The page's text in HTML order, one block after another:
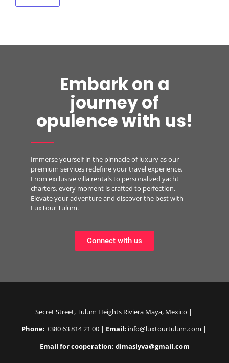
Embark on a
journey of
opulence with us!
Immerse yourself in the pinnacle of luxury as our
premium services redefine your travel experience.
From exclusive villa rentals to personalized yacht
charters, every moment is crafted to perfection.
Elevate your adventure and discover the best with
LuxTour Tulum.
Connect with us
Secret Street, Tulum Heights Riviera Maya, Mexico |
Phone: +380 63 814 21 00 | Email: info@luxtourtulum.com |
Email for cooperation: dimaslyva@gmail.com